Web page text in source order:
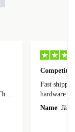
Fast
hardware
reached out
Name